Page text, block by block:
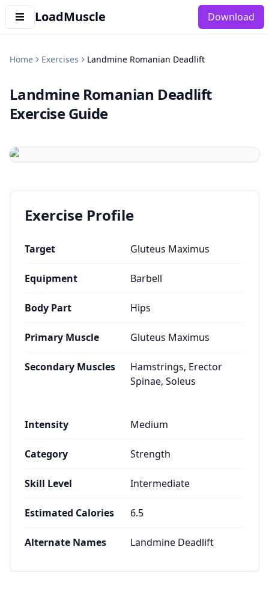
LoadMuscle Download
Home Exercises Landmine Romanian Deadlift
Landmine Romanian Deadlift
Exercise Guide
Exercise Profile
Target Gluteus Maximus
Equipment Barbell
Body Part Hips
Primary Muscle Gluteus Maximus
Secondary Muscles
Hamstrings, Erector
Spinae, Soleus
Intensity Medium
Category Strength
Skill Level Intermediate
Estimated Calories 6.5
Alternate Names Landmine Deadlift